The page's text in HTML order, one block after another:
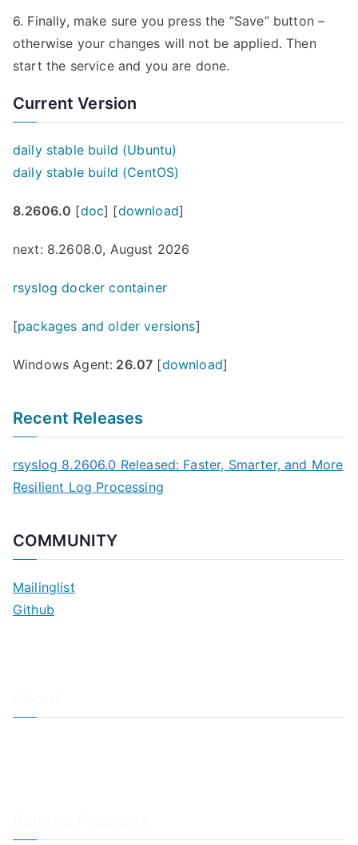
6. Finally, make sure you press the “Save” button –
otherwise your changes will not be applied. Then
start the service and you are done.
Current Version
daily stable build (Ubuntu)
daily stable build (CentOS)
8.2606.0 [doc] [download]
next: 8.2608.0, August 2026
rsyslog docker container
[packages and older versions]
Windows Agent: 26.07 [download]
Recent Releases
rsyslog 8.2606.0 Released: Faster, Smarter, and More
Resilient Log Processing
COMMUNITY
Mailinglist
Github